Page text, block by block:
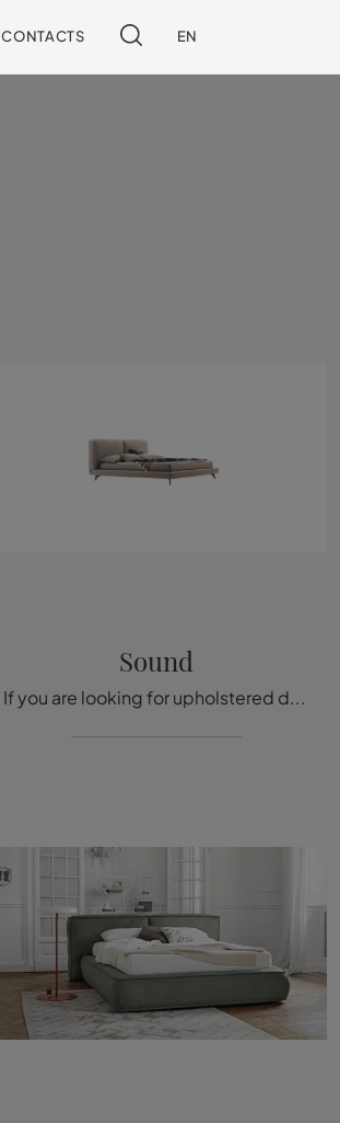
CONTACTS EN
Sound
If you are looking for upholstered double beds, here is the Sound model in fabric to enhance your bedroom area.